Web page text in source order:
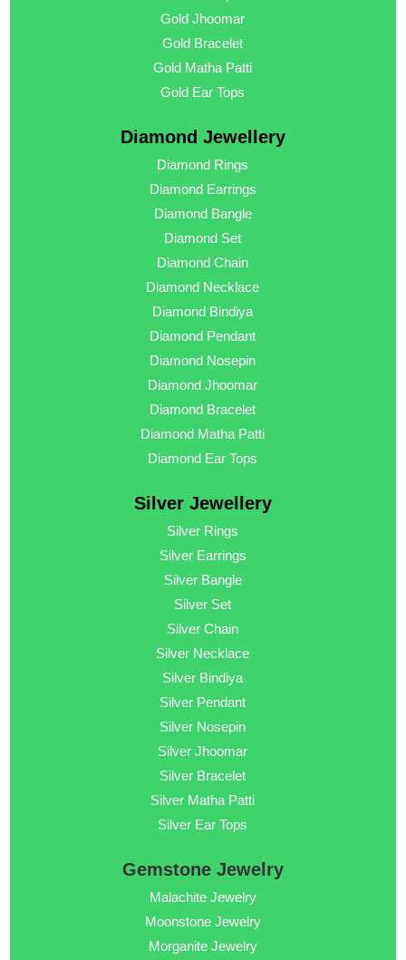
Gold Jhoomar
Gold Bracelet
Gold Matha Patti
Gold Ear Tops
Diamond Jewellery
Diamond Rings
Diamond Earrings
Diamond Bangle
Diamond Set
Diamond Chain
Diamond Necklace
Diamond Bindiya
Diamond Pendant
Diamond Nosepin
Diamond Jhoomar
Diamond Bracelet
Diamond Matha Patti
Diamond Ear Tops
Silver Jewellery
Silver Rings
Silver Earrings
Silver Bangle
Silver Set
Silver Chain
Silver Necklace
Silver Bindiya
Silver Pendant
Silver Nosepin
Silver Jhoomar
Silver Bracelet
Silver Matha Patti
Silver Ear Tops
Gemstone Jewelry
Malachite Jewelry
Moonstone Jewelry
Morganite Jewelry